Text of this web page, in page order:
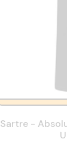
Sartre -